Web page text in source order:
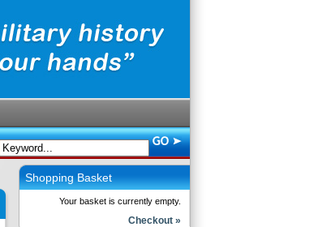
Shopping Basket
Your basket is currently empty.
Checkout »